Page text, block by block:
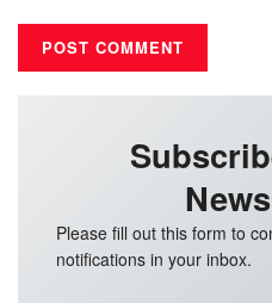
Please fill out this form to
notifications in your inbox.